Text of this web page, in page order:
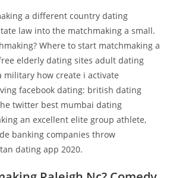
a different country dating
law into the matchmaking a small.
Where to start matchmaking a
elderly dating sites adult dating
military how create i activate
facebook dating: british dating
twitter best mumbai dating
an excellent elite group athlete,
banking companies throw
dating app 2020.